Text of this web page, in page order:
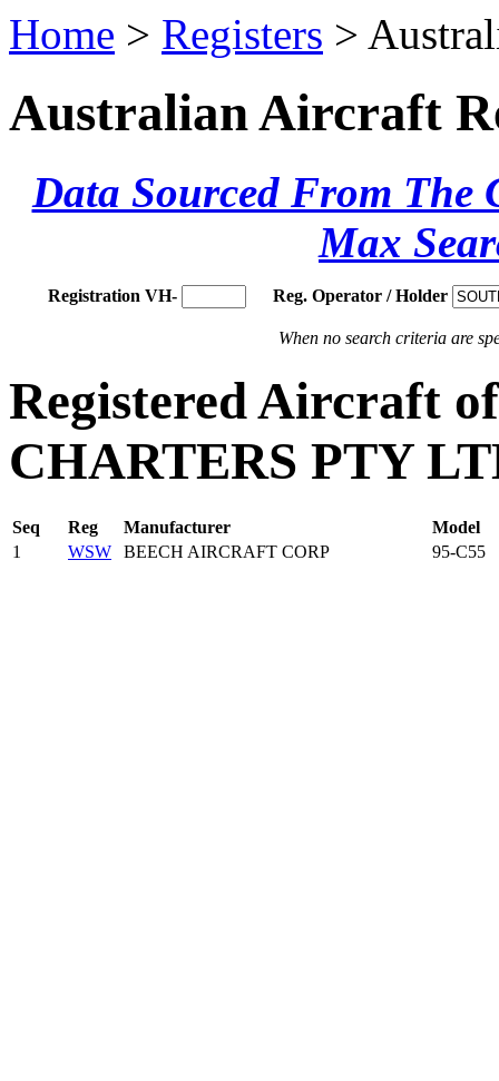
Home > Registers >
Australian Aircraft
Data Sourced From The
Max
Registration VH- Reg. Operator / Holder
When no search criteria are
Registered Aircraft
CHARTERS PTY
Seq Reg Manufacturer
Model
1
WSW BEECH AIRCRAFT CORP 95-C55